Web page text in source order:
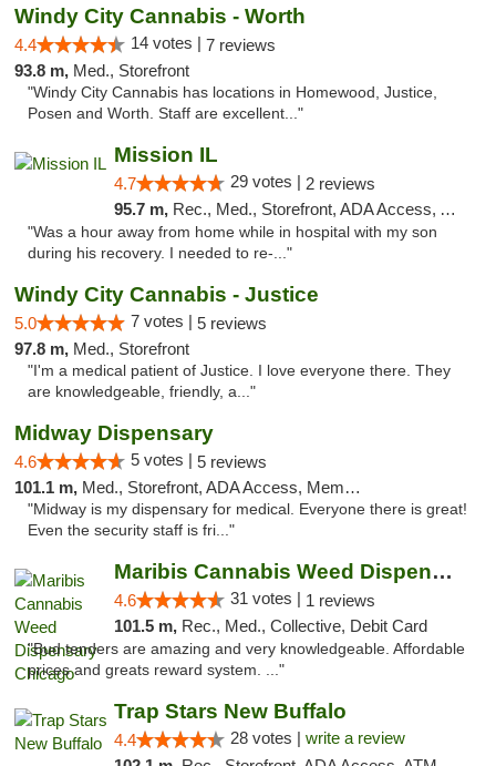
Windy City Cannabis - Worth
4.4 14 votes | 7 reviews
93.8 m, Med., Storefront
"Windy City Cannabis has locations in Homewood, Justice,
Posen and Worth. Staff are excellent..."
Mission IL
4.7 29 votes | 2 reviews
95.7 m, Rec., Med., Storefront, ADA Access, ATM, Pickup
"Was a hour away from home while in hospital with my son
during his recovery. I needed to re-..."
Windy City Cannabis - Justice
5.0 7 votes | 5 reviews
97.8 m, Med., Storefront
"I'm a medical patient of Justice. I love everyone there. They
are knowledgeable, friendly, a..."
Midway Dispensary
4.6 5 votes | 5 reviews
101.1 m, Med., Storefront, ADA Access, Member Application Required, ATM
"Midway is my dispensary for medical. Everyone there is great!
Even the security staff is fri..."
Maribis Cannabis Weed Dispensary Chicago
4.6 31 votes | 1 reviews
101.5 m, Rec., Med., Collective, Debit Card
"Bud tenders are amazing and very knowledgeable. Affordable
prices and greats reward system. ..."
Trap Stars New Buffalo
4.4 28 votes | write a review